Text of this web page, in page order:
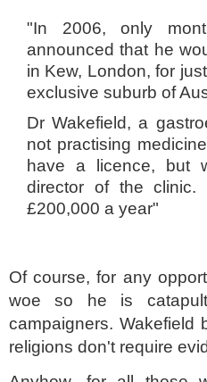
"In 2006, only
announced that he
in Kew, London, for
exclusive suburb of
Dr Wakefield, a
not practising
have a licence, but
director of the
£200,000 a year"
Of course, for any
woe so he is
campaigners.
religions don't require